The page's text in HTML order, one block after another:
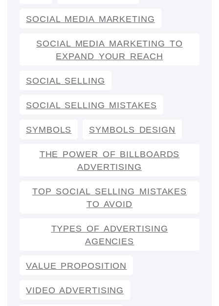
SOCIAL MEDIA MARKETING
SOCIAL MEDIA MARKETING TO
EXPAND YOUR REACH
SOCIAL SELLING
SOCIAL SELLING MISTAKES
SYMBOLS SYMBOLS DESIGN
THE POWER OF BILLBOARDS
ADVERTISING
TOP SOCIAL SELLING MISTAKES
TO AVOID
TYPES OF ADVERTISING
AGENCIES
VALUE PROPOSITION
VIDEO ADVERTISING